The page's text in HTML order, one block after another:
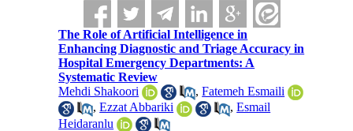
The Role of Artificial Intelligence in
Enhancing Diagnostic and Triage Accuracy in
Hospital Emergency Departments: A
Systematic Review
Mehdi Shakoori
,Fatemeh Esmaili
,Ezzat Abbariki ,Esmail
Heidaranlu